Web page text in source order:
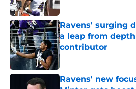
Published by on Invalid
Ravens' surging
a leap from
contributor
Published by on Invalid
Ravens' new